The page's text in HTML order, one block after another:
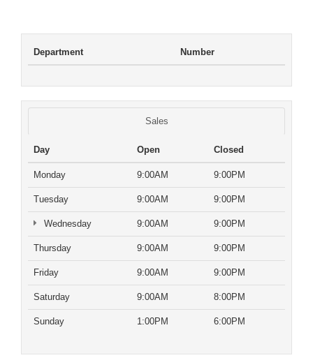
Department Number
Sales
Day Open Closed
Monday 9:00AM 9:00PM
Tuesday 9:00AM 9:00PM
Wednesday 9:00AM 9:00PM
Thursday 9:00AM 9:00PM
Friday 9:00AM 9:00PM
Saturday 9:00AM 8:00PM
Sunday 1:00PM 6:00PM